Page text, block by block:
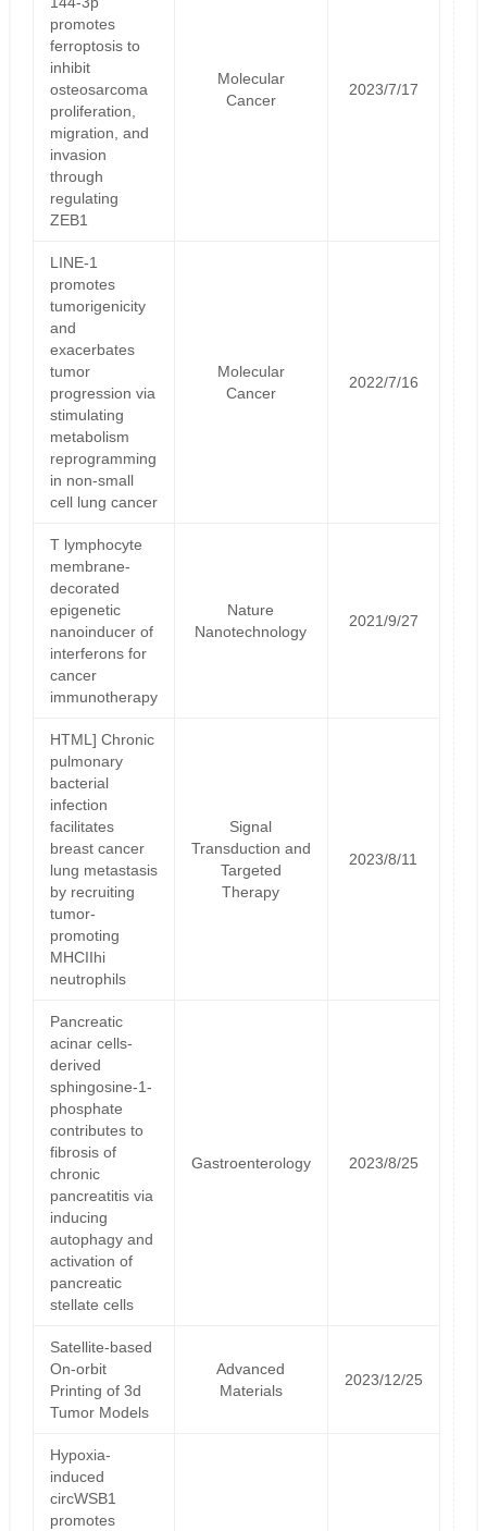
promotes
ferroptosis to
inhibit
osteosarcoma
proliferation,
migration, and
invasion
through
regulating
ZEB1
Molecular
Cancer
2023/7/17
LINE-1
promotes
tumorigenicity
and
exacerbates
tumor
progression via
stimulating
metabolism
reprogramming
in non-small
cell lung cancer
Molecular
Cancer
2022/7/16
T lymphocyte
membrane-
decorated
epigenetic
nanoinducer of
interferons for
cancer
immunotherapy
Nature
Nanotechnology
2021/9/27
HTML] Chronic
pulmonary
bacterial
infection
facilitates
breast cancer
lung metastasis
by recruiting
tumor-
promoting
MHCIIhi
neutrophils
Signal
Transduction and
Targeted
Therapy
2023/8/11
Pancreatic
acinar cells-
derived
sphingosine-1-
phosphate
contributes to
fibrosis of
chronic
pancreatitis via
inducing
autophagy and
activation of
pancreatic
stellate cells
Gastroenterology 2023/8/25
Satellite‐based
On‐orbit
Printing of 3d
Tumor Models
Advanced
Materials
2023/12/25
Hypoxia-
induced
circWSB1
promotes